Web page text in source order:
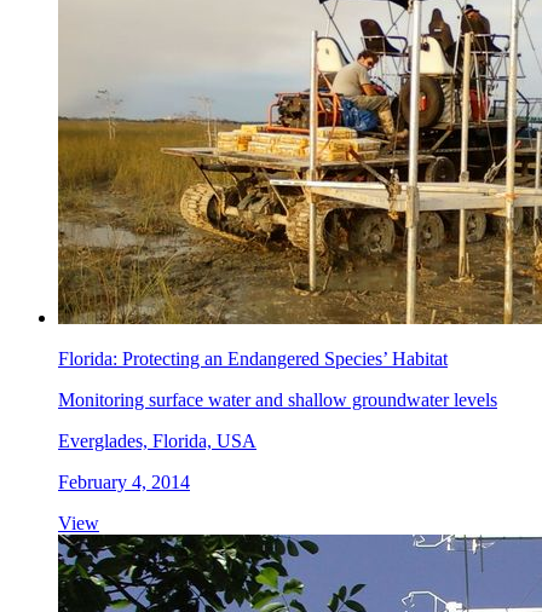
Florida: Protecting an Endangered Species’ Habitat
Monitoring surface water and shallow groundwater levels
Everglades, Florida, USA
February 4, 2014
View